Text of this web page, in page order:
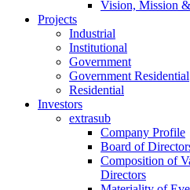
Vision, Mission
Projects
Industrial
Institutional
Government
Government Residential
Residential
Investors
extrasub
Company Profile
Board of
Composition of
Directors